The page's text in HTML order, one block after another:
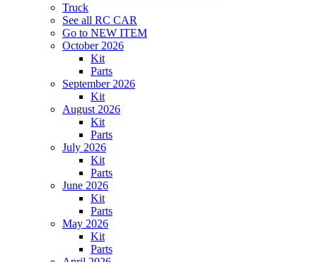
Truck
See all RC CAR
Go to NEW ITEM
October 2026
Kit
Parts
September 2026
Kit
August 2026
Kit
Parts
July 2026
Kit
Parts
June 2026
Kit
Parts
May 2026
Kit
Parts